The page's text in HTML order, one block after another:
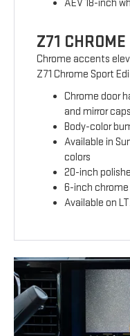
AEV 18-inch
Z71
Chrome accents
Z71 Chrome Sport
Chrome door
and mirror caps
Body-color
Available in
colors
20-inch
6-inch
Available on